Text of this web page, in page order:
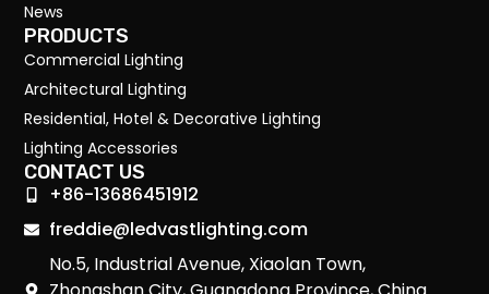
News
PRODUCTS
Commercial Lighting
Architectural Lighting
Residential, Hotel & Decorative Lighting
Lighting Accessories
CONTACT US
+86-13686451912
freddie@ledvastlighting.com
No.5, Industrial Avenue, Xiaolan Town,